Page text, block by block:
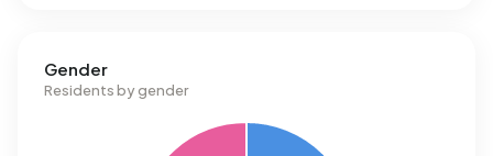
Gender
Residents by gender